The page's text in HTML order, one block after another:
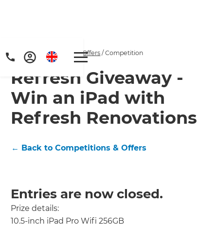
Home/Competitions & Offers /Competition
Refresh Giveaway -
Win an iPad with
Refresh Renovations
← Back to Competitions & Offers
Entries are now closed.
Prize details:
10.5-inch iPad Pro Wifi 256GB